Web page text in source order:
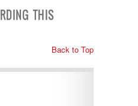
THIS
Back to Top